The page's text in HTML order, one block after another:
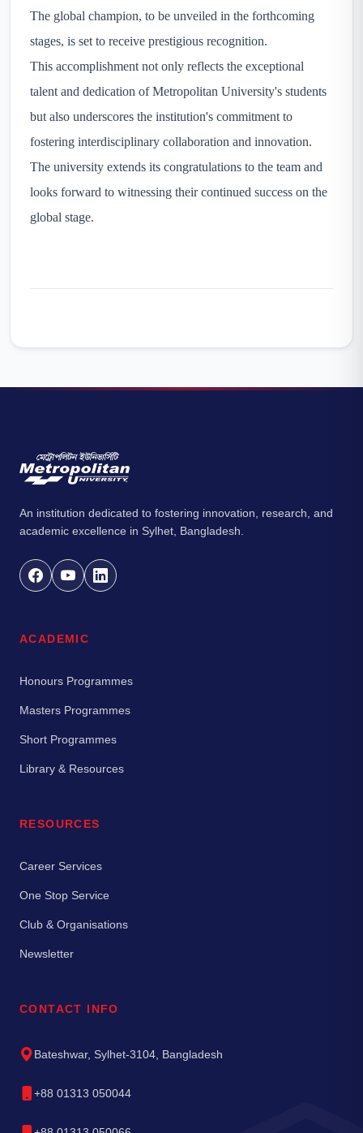
The global champion, to be unveiled in the forthcoming
stages, is set to receive prestigious recognition.
This accomplishment not only reflects the exceptional
talent and dedication of Metropolitan University's students
but also underscores the institution's commitment to
fostering interdisciplinary collaboration and innovation.
The university extends its congratulations to the team and
looks forward to witnessing their continued success on the
global stage.
An institution dedicated to fostering innovation, research, and
academic excellence in Sylhet, Bangladesh.
ACADEMIC
Honours Programmes
Masters Programmes
Short Programmes
Library & Resources
RESOURCES
Career Services
One Stop Service
Club & Organisations
Newsletter
CONTACT INFO
Bateshwar, Sylhet-3104, Bangladesh
+88 01313 050044